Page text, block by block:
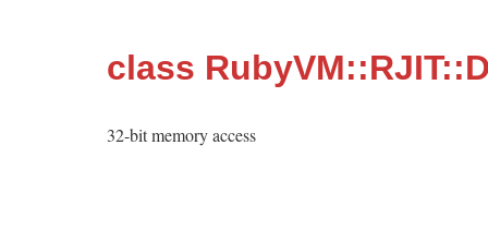
class
32-bit memory access